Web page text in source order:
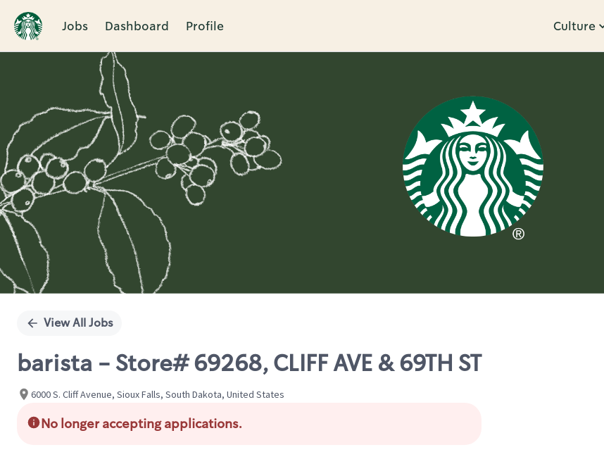
Jobs Dashboard Profile Culture
Single
View All Jobs
barista - Store# 69268, CLIFF AVE & 69TH ST
6000 S. Cliff Avenue, Sioux Falls, South Dakota, United States
No longer accepting applications.